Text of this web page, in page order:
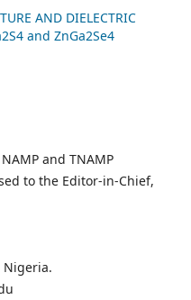
AND DIELECTRIC
and ZnGa2Se4
and TNAMP
to the Editor-in-Chief,
Nigeria.